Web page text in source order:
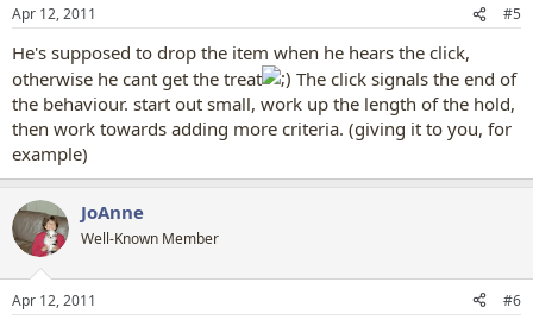
Apr 12, 2011 #5
He's supposed to drop the item when he hears the click,
otherwise he cant get the treat
The click signals the end of
the behaviour. start out small, work up the length of the hold,
then work towards adding more criteria. (giving it to you, for
example)
JoAnne
Well-Known Member
Apr 12, 2011 #6